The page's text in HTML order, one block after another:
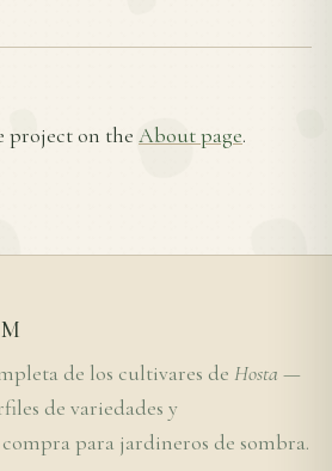
project on the About page.
de los cultivares de Hosta —
de variedades y
para jardineros de sombra.